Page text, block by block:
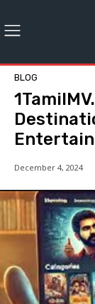
BLOG
December 4, 2024